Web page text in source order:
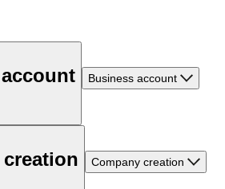
Business account
Company creation